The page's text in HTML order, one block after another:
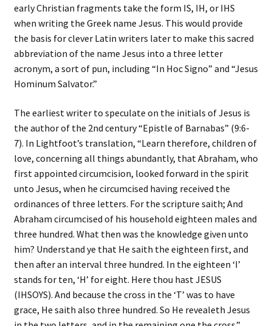
early Christian fragments take the form IS, IH, or IHS
when writing the Greek name Jesus. This would provide
the basis for clever Latin writers later to make this sacred
abbreviation of the name Jesus into a three letter
acronym, a sort of pun, including “In Hoc Signo” and “Jesus
Hominum Salvator.”
The earliest writer to speculate on the initials of Jesus is
the author of the 2nd century “Epistle of Barnabas” (9:6-
7). In Lightfoot’s translation, “Learn therefore, children of
love, concerning all things abundantly, that Abraham, who
first appointed circumcision, looked forward in the spirit
unto Jesus, when he circumcised having received the
ordinances of three letters. For the scripture saith; And
Abraham circumcised of his household eighteen males and
three hundred. What then was the knowledge given unto
him? Understand ye that He saith the eighteen first, and
then after an interval three hundred. In the eighteen ‘I’
stands for ten, ‘H’ for eight. Here thou hast JESUS
(IHSOYS). And because the cross in the ‘T’ was to have
grace, He saith also three hundred. So He revealeth Jesus